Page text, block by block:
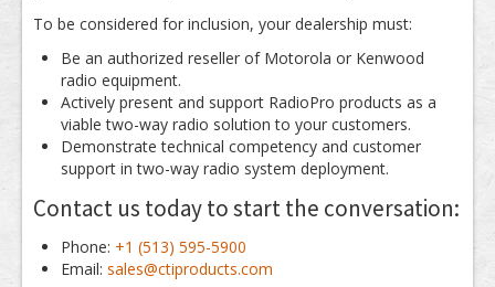
To be considered for inclusion, your dealership must:
Be an authorized reseller of Motorola or Kenwood
radio equipment.
Actively present and support RadioPro products as a
viable two-way radio solution to your customers.
Demonstrate technical competency and customer
support in two-way radio system deployment.
Contact us today to start the conversation:
Phone: +1 (513) 595-5900
Email: sales@ctiproducts.com